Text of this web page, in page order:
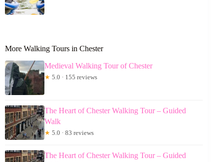
More Walking Tours in Chester
Medieval Walking Tour of Chester
★ 5.0 · 155 reviews
The Heart of Chester Walking Tour – Guided
Walk
★ 5.0 · 83 reviews
The Heart of Chester Walking Tour – Guided